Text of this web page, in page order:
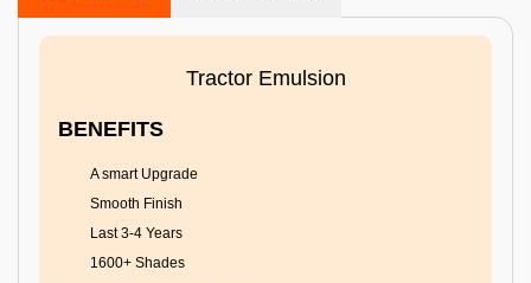
Tractor Emulsion
BENEFITS
A smart Upgrade
Smooth Finish
Last 3-4 Years
1600+ Shades